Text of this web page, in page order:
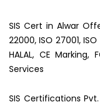
SIS Cert in Alwar
22000, ISO 27001,
HALAL, CE
Services
SIS Certifications